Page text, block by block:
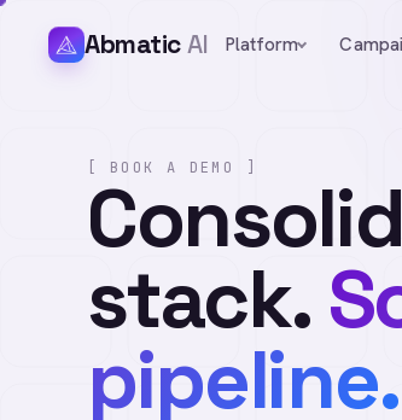
AbmaticAI Platform
[ BOOK A DEMO ]
stack.
pipeline.